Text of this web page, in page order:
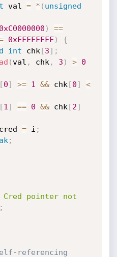
val = * ( unsigned
0xC0000000 )
==
0xFFFFFFFF)
{
int chk [3] ;
(val , chk , 3 ) >
0
[0] >= 1 && chk [0]
<
[1 ] == 0 && chk [2]
= i ;
;
pointer not
;
referencing